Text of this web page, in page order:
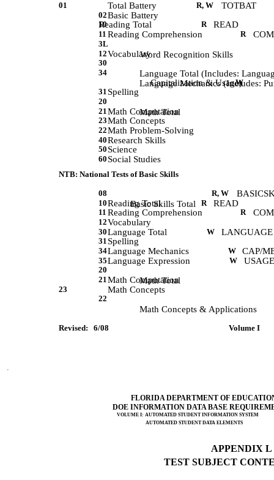
01
Total Battery R, W TOTBAT
02Basic Battery
10
Reading Total R READ
11 Reading Comprehension R
3L
             Word Recognition Skills
12Vocabulary
30
Language Total (Includes:
34
Language Mechanics
Capitalization & Usage)
W
31 Spelling
20
             Math Total
21Math Computation
23Math Concepts
22Math Problem-Solving
40Research Skills
50 Science
60 Social Studies
NTB: National Tests of Basic Skills
08
             Basic Skills Total
R, W
10Reading Total R READ
11 Reading Comprehension R
12Vocabulary
30Language Total W LANGUAGE
31 Spelling
34Language Mechanics W CAP/
35Language Expression W
20
             Math Total
21Math Computation
23 Math Concepts
22
             Math Concepts & Applications
Revised:   6/08 Volume I
FLORIDA DEPARTMENT OF
DOE INFORMATION DATA BASE
VOLUME I: AUTOMATED STUDENT INFORMATION SYSTEM
AUTOMATED STUDENT DATA ELEMENTS
APPENDIX L
TEST SUBJECT